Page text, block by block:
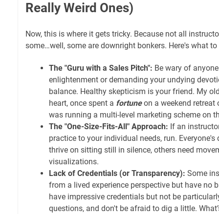
Really Weird Ones)
Now, this is where it gets tricky. Because not all
some…well, some are downright bonkers. Here's what
The "Guru with a Sales Pitch": Be wary of
enlightenment or demanding your undying
balance. Healthy skepticism is your friend. My
heart, once spent a fortuneon a weekend retreat
was running a multi-level marketing scheme on
The "One-Size-Fits-All" Approach: If an
practice to your individual needs, run.
thrive on sitting still in silence, others need
visualizations.
Lack of Credentials (or Transparency): Some
from a lived experience perspective but have no
have impressive credentials but not be
questions, and don't be afraid to dig a little.